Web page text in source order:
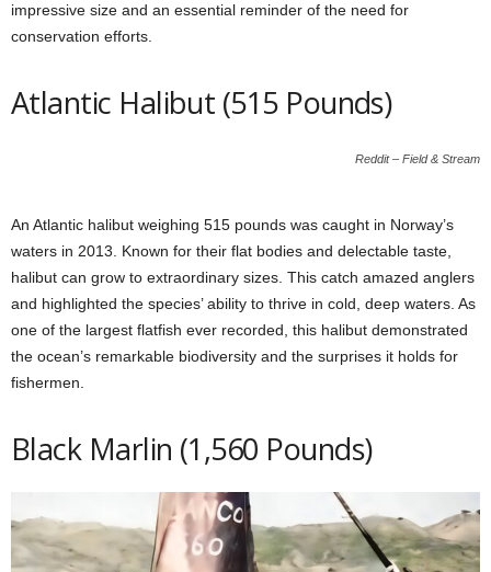
impressive size and an essential reminder of the need for
conservation efforts.
Atlantic Halibut (515 Pounds)
Reddit – Field & Stream
An Atlantic halibut weighing 515 pounds was caught in Norway’s
waters in 2013. Known for their flat bodies and delectable taste,
halibut can grow to extraordinary sizes. This catch amazed anglers
and highlighted the species’ ability to thrive in cold, deep waters. As
one of the largest flatfish ever recorded, this halibut demonstrated
the ocean’s remarkable biodiversity and the surprises it holds for
fishermen.
Black Marlin (1,560 Pounds)